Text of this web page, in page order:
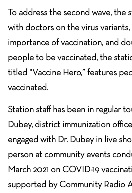
To address the second wave, the
with doctors on the virus
importance of vaccination, and
people to be vaccinated, the
titled “Vaccine Hero,” features
vaccinated.
Station staff has been in regular
Dubey, district immunization
engaged with Dr. Dubey in live
person at community events
March 2021 on COVID-19
supported by Community Radio